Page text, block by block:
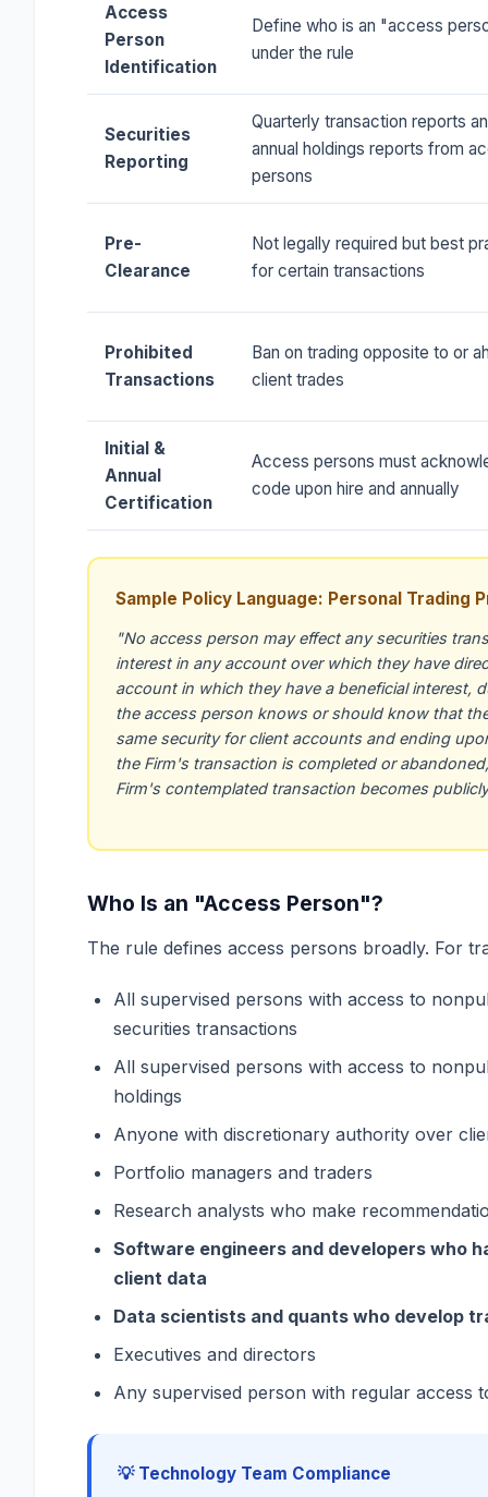
Access
Person
Identification
Define who is an "access
under the rule
Securities
Reporting
Quarterly transaction reports
annual holdings reports from
persons
Pre-
Clearance
Not legally required but best
for certain transactions
Prohibited
Transactions
Ban on trading opposite to or
client trades
Initial &
Annual
Certification
Access persons must
code upon hire and annually
Sample Policy Language: Personal Trading
"No access person may effect any securities
interest in any account over which they have
account in which they have a beneficial interest,
the access person knows or should know that
same security for client accounts and ending
the Firm's transaction is completed or
Firm's contemplated transaction becomes
Who Is an "Access Person"?
The rule defines access persons broadly. For
All supervised persons with access to
securities transactions
All supervised persons with access to
holdings
Anyone with discretionary authority over
Portfolio managers and traders
Research analysts who make
Software engineers and developers who
client data
Data scientists and quants who develop
Executives and directors
Any supervised person with regular access
💡 Technology Team Compliance